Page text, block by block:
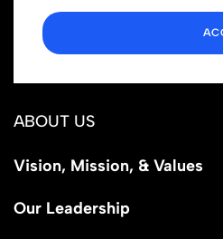
1110 N Virgil Ave, Suite
Los Angeles, CA 90029
ABOUT US
Vision, Mission, & Values
Our Leadership